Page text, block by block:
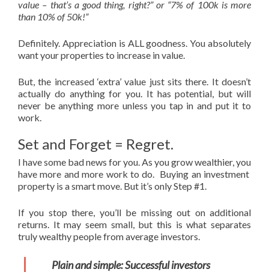
value – that’s a good thing, right?” or “7% of 100k is more
than 10% of 50k!”
Definitely. Appreciation is ALL goodness. You absolutely
want your properties to increase in value.
But, the increased ‘extra’ value just sits there. It doesn’t
actually do anything for you. It has potential, but will
never be anything more unless you tap in and put it to
work.
Set and Forget = Regret.
I have some bad news for you. As you grow wealthier, you
have more and more work to do. Buying an investment
property is a smart move. But it’s only Step #1.
If you stop there, you’ll be missing out on additional
returns. It may seem small, but this is what separates
truly wealthy people from average investors.
Plain and simple: Successful investors